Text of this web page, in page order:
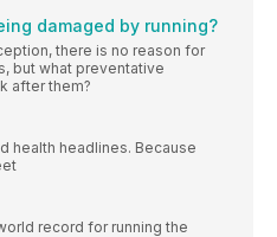
damaged by running?
there is no reason for
but what preventative
after them?
health headlines. Because
record for running the